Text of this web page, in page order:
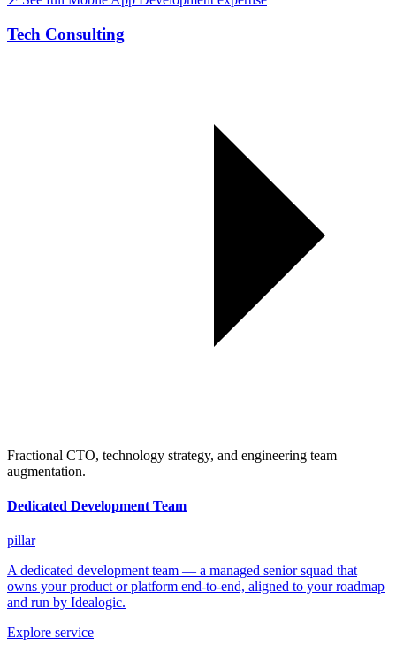
Tech Consulting
Fractional CTO, technology strategy, and engineering team
augmentation.
Dedicated Development Team
pillar
A dedicated development team — a managed senior squad that
owns your product or platform end-to-end, aligned to your roadmap
and run by Idealogic.
Explore service